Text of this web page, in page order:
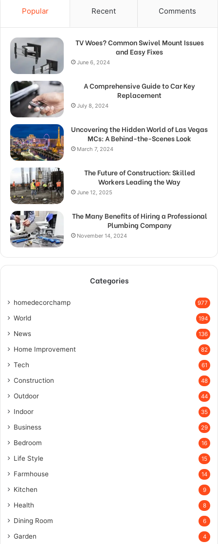
Popular Recent Comments
TV Woes? Common Swivel Mount Issues
and Easy Fixes
June 6, 2024
A Comprehensive Guide to Car Key
Replacement
July 8, 2024
Uncovering the Hidden World of Las Vegas
MCs: A Behind-the-Scenes Look
March 7, 2024
The Future of Construction: Skilled
Workers Leading the Way
June 12, 2025
The Many Benefits of Hiring a Professional
Plumbing Company
November 14, 2024
Categories
homedecorchamp 977
World 194
News 136
Home Improvement 82
Tech 61
Construction 48
Outdoor 44
Indoor 35
Business 29
Bedroom 16
Life Style 15
Farmhouse 14
Kitchen 9
Health 8
Dining Room 6
Garden 4